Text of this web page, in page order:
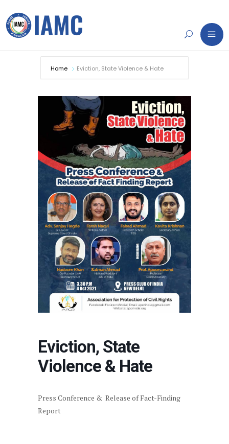
Home Eviction, State Violence & Hate
Eviction, State
Violence & Hate
Press Conference & Release of Fact-Finding
Report